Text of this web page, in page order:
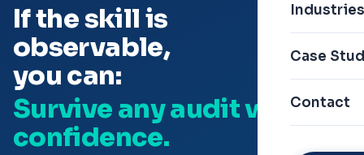
Industries
Case
Contact
If the skill is
observable,
you can:
Survive any audit with
confidence.